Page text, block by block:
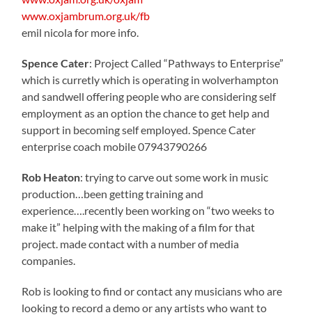
www.oxjambrum.org.uk/fb
emil nicola for more info.
Spence Cater: Project Called “Pathways to Enterprise”
which is curretly which is operating in wolverhampton
and sandwell offering people who are considering self
employment as an option the chance to get help and
support in becoming self employed. Spence Cater
enterprise coach mobile 07943790266
Rob Heaton: trying to carve out some work in music
production…been getting training and
experience….recently been working on “two weeks to
make it” helping with the making of a film for that
project. made contact with a number of media
companies.
Rob is looking to find or contact any musicians who are
looking to record a demo or any artists who want to